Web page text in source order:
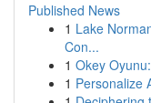
Published News
1 Lake
Con...
1 Okey
1 Personalize